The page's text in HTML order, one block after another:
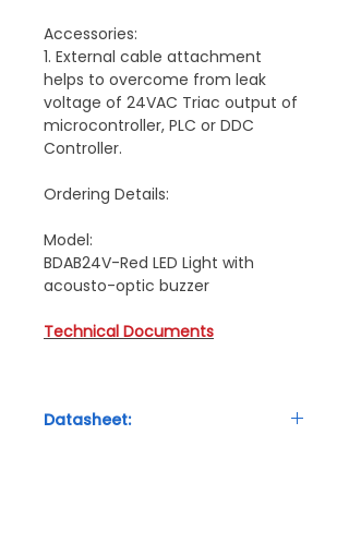
Accessories:
1. External cable attachment
helps to overcome from leak
voltage of 24VAC Triac output of
microcontroller, PLC or DDC
Controller.
Ordering Details:
Model:
BDAB24V-Red LED Light with
acousto-optic buzzer
Technical Documents
Datasheet: